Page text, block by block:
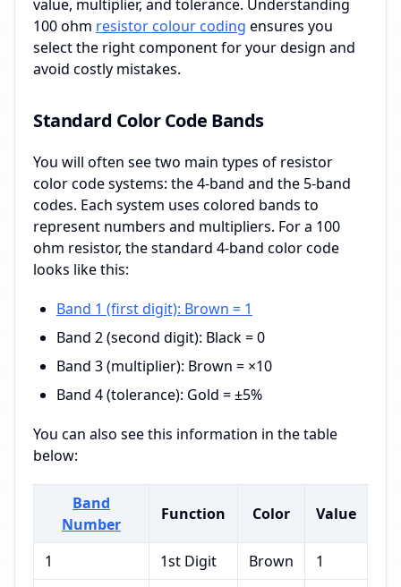
value, multiplier, and tolerance. Understanding
100 ohm resistor colour coding ensures you
select the right component for your design and
avoid costly mistakes.
Standard Color Code Bands
You will often see two main types of resistor
color code systems: the 4-band and the 5-band
codes. Each system uses colored bands to
represent numbers and multipliers. For a 100
ohm resistor, the standard 4-band color code
looks like this:
Band 1 (first digit): Brown = 1
Band 2 (second digit): Black = 0
Band 3 (multiplier): Brown = ×10
Band 4 (tolerance): Gold = ±5%
You can also see this information in the table
below:
Band
Number
Function Color Value
1 1st Digit Brown
1